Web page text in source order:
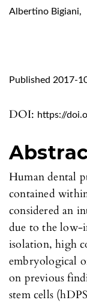
Albertino Bigiani,
DOI: https://
Published 2017-
Human dental
contained
considered an
due to the low-
isolation, high
embryological
on previous
stem cells